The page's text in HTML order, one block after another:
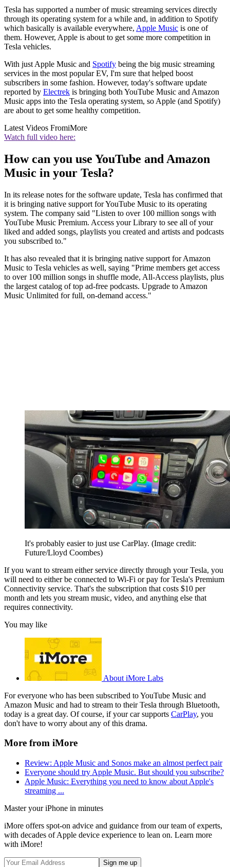
Tesla has supported a number of music streaming services directly
through its operating system for a while and, in addition to Spotify
which basically is available everywhere, Apple Music is one of
them. However, Apple is about to get some more competition in
Tesla vehicles.
With just Apple Music and Spotify being the big music streaming
services in the most popular EV, I'm sure that helped boost
subscribers in some fashion. However, today's software update
reported by Electrek is bringing both YouTube Music and Amazon
Music apps into the Tesla operating system, so Apple (and Spotify)
are about to get some healthy competition.
Latest Videos FromiMore
Watch full video here:
How can you use YouTube and Amazon
Music in your Tesla?
In its release notes for the software update, Tesla has confirmed that
it is bringing native support for YouTube Music to its operating
system. The company said "Listen to over 100 million songs with
YouTube Music Premium. Access your Library to see all of your
liked and added songs, playlists you created and artists and podcasts
you subscribed to."
It has also revealed that it is bringing native support for Amazon
Music to Tesla vehicles as well, saying "Prime members get access
to over 100 million songs in shuffle mode, All-Access playlists, plus
the largest catalog of top ad-free podcasts. Upgrade to Amazon
Music Unlimited for full, on-demand access."
It's probably easier to just use CarPlay. (Image credit:
Future/Lloyd Coombes)
If you want to stream either service directly through your Tesla, you
will need to either be connected to Wi-Fi or pay for Tesla's Premium
Connectivity service. That's the subscription that costs $10 per
month and lets you stream music, video, and anything else that
requires connectivity.
You may like
About iMore Labs
For everyone who has been subscribed to YouTube Music and
Amazon Music and had to stream to their Tesla through Bluetooth,
today is a great day. Of course, if your car supports CarPlay, you
don't have to worry about any of this drama.
More from iMore
Review: Apple Music and Sonos make an almost perfect pair
Everyone should try Apple Music. But should you subscribe?
Apple Music: Everything you need to know about Apple's
streaming ...
Master your iPhone in minutes
iMore offers spot-on advice and guidance from our team of experts,
with decades of Apple device experience to lean on. Learn more
with iMore!